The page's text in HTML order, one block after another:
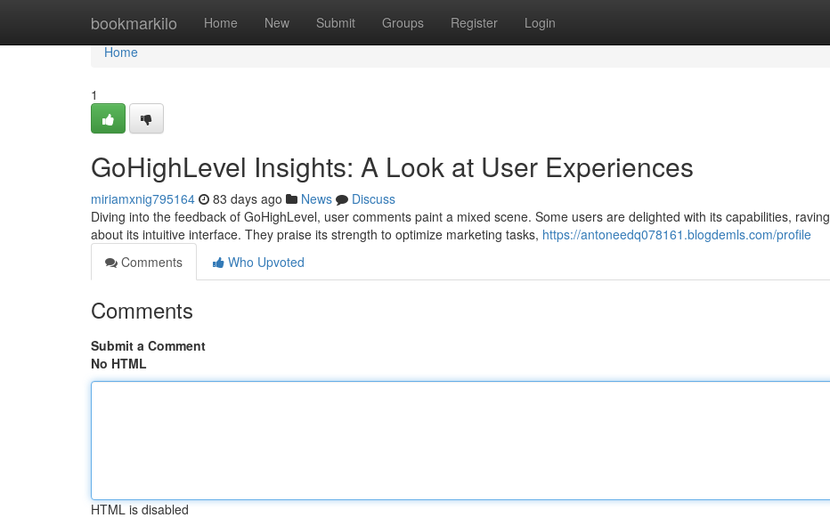
bookmarkilo Home New Submit Groups Register Login
Home
Home
1
GoHighLevel Insights: A Look at User Experiences
miriamxnig795164 83 days ago News
Discuss
Diving into the feedback of GoHighLevel, user comments paint a mixed scene. Some users are delighted with its capabilities, raving
about its intuitive interface. They praise its strength to optimize marketing tasks, https://antoneedq078161.blogdemls.com/profile
Comments
Who Upvoted
Comments
Submit a Comment
No HTML
HTML is disabled